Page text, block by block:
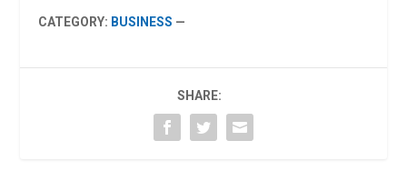
CATEGORY: BUSINESS —
SHARE: